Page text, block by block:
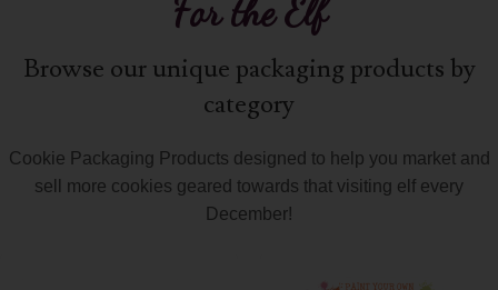
For the Elf
Browse our unique packaging products by
category
Cookie Packaging Products designed to help you market and
sell more cookies geared towards that visiting elf every
December!